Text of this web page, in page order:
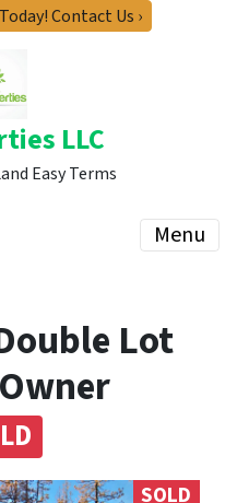
Contact Us ›
LLC
Easy Terms
Menu
Lot
SOLD